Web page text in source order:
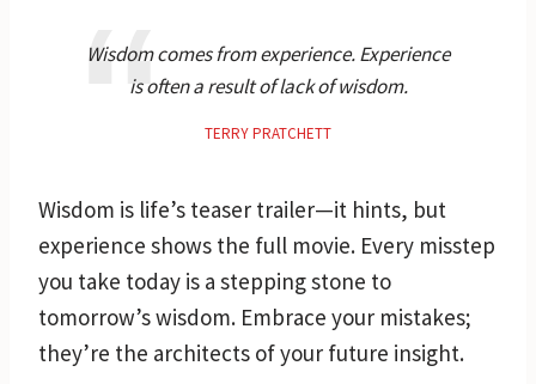
Wisdom comes from experience. Experience
is often a result of lack of wisdom.
TERRY PRATCHETT
Wisdom is life’s teaser trailer—it hints, but
experience shows the full movie. Every misstep
you take today is a stepping stone to
tomorrow’s wisdom. Embrace your mistakes;
they’re the architects of your future insight.